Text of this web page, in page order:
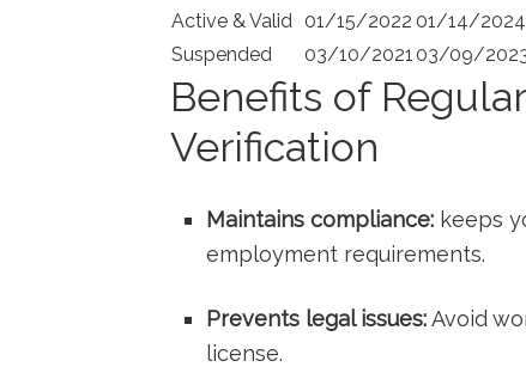
Active & Valid 01/15/2022 01/14/2024
Suspended
03/10/2021 03/09/
Benefits of
Verification
Maintains compliance: keeps
employment requirements.
Prevents legal issues:Avoid
license.